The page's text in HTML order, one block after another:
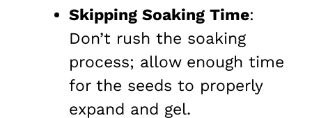
Skipping Soaking Time:
Don’t rush the soaking
process; allow enough time
for the seeds to properly
expand and gel.